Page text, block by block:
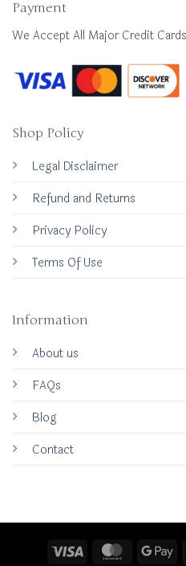
Shop Policy
Legal Disclaimer
Refund and Returns
Privacy Policy
Terms Of Use
Information
About us
FAQs
Blog
Contact
Payment
We Accept All Major Credit
Visa